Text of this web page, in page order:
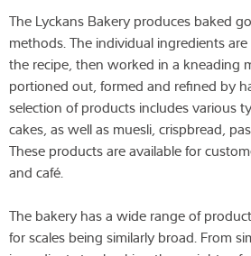
The Lyckans Bakery produces baked
methods. The individual ingredients
the recipe, then worked in a kneading
portioned out, formed and refined by
selection of products includes various
cakes, as well as muesli, crispbread,
These products are available for
and café.
The bakery has a wide range of
for scales being similarly broad. From